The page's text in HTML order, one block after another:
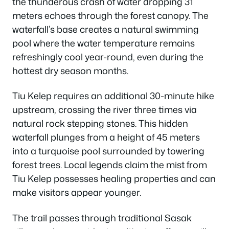
meters echoes through the forest canopy. The
waterfall’s base creates a natural swimming
pool where the water temperature remains
refreshingly cool year-round, even during the
hottest dry season months.
Tiu Kelep requires an additional 30-minute hike
upstream, crossing the river three times via
natural rock stepping stones. This hidden
waterfall plunges from a height of 45 meters
into a turquoise pool surrounded by towering
forest trees. Local legends claim the mist from
Tiu Kelep possesses healing properties and can
make visitors appear younger.
The trail passes through traditional Sasak